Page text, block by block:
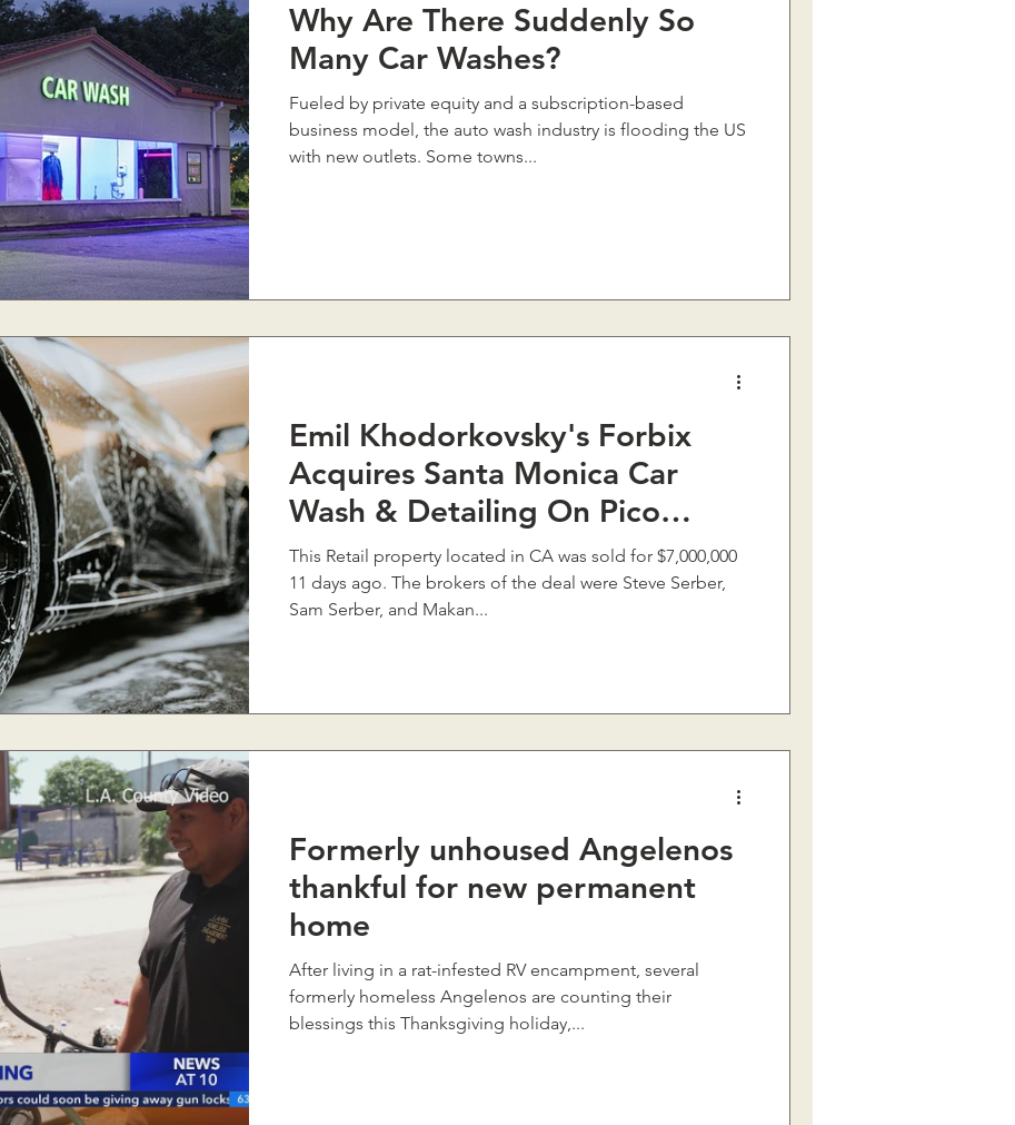
Why Are There Suddenly So
Many Car Washes?
Fueled by private equity and a subscription-based
business model, the auto wash industry is flooding the US
with new outlets. Some towns...
Emil Khodorkovsky's Forbix
Acquires Santa Monica Car
Wash & Detailing On Pico
Boulevard For $7M
This Retail property located in CA was sold for $7,000,000
11 days ago. The brokers of the deal were Steve Serber,
Sam Serber, and Makan...
Formerly unhoused Angelenos
thankful for new permanent
home
After living in a rat-infested RV encampment, several
formerly homeless Angelenos are counting their
blessings this Thanksgiving holiday,...